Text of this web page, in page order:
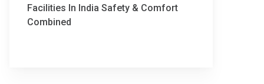
Facilities In India Safety & Comfort
Combined